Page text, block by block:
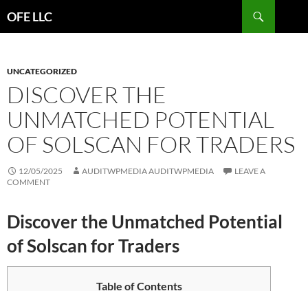
OFE LLC
UNCATEGORIZED
DISCOVER THE
UNMATCHED POTENTIAL
OF SOLSCAN FOR TRADERS
12/05/2025 AUDITWPMEDIA AUDITWPMEDIA
LEAVE A
COMMENT
Discover the Unmatched Potential
of Solscan for Traders
Table of Contents